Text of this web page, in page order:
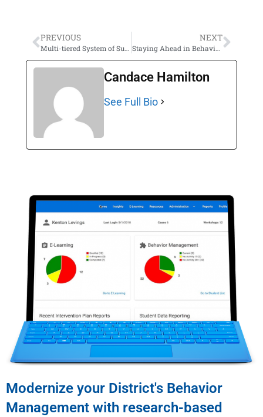
PREVIOUS
Multi-tiered System of Supports (MTSS): Building a Supportive Framework for Behavior
NEXT
Staying Ahead in Behavior Management: Insights to Behavior FREE Training PLUS Tips & Tricks
Candace Hamilton
See Full Bio
Modernize your District's Behavior
Management with research-based